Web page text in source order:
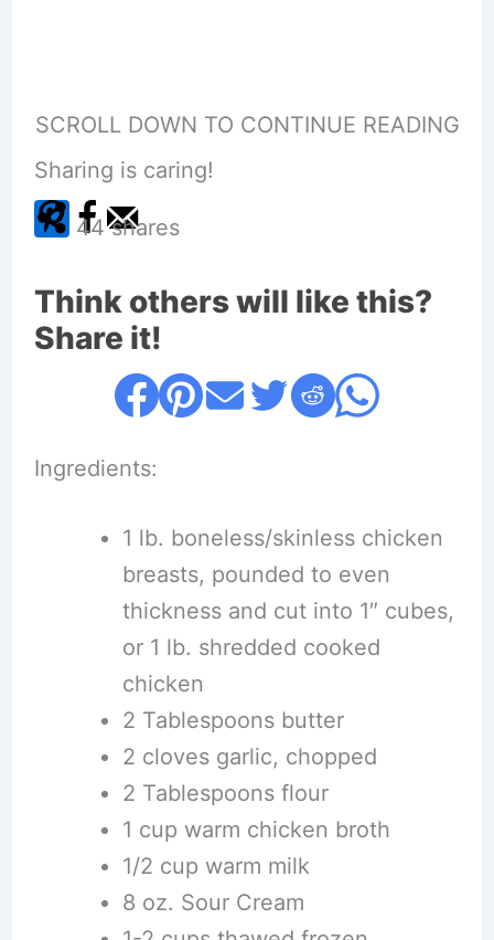
SCROLL DOWN TO CONTINUE READING
Sharing is caring!
44 shares
Think others will like this?
Share it!
Ingredients:
1 lb. boneless/skinless chicken
breasts, pounded to even
thickness and cut into 1″ cubes,
or 1 lb. shredded cooked
chicken
2 Tablespoons butter
2 cloves garlic, chopped
2 Tablespoons flour
1 cup warm chicken broth
1/2 cup warm milk
8 oz. Sour Cream